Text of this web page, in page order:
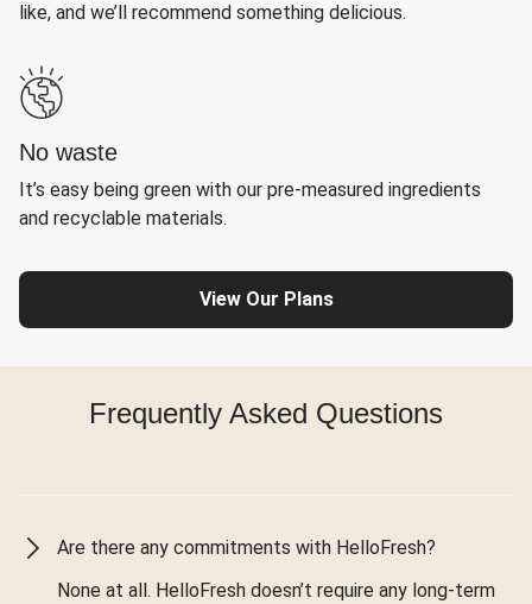
like, and we’ll recommend something delicious.
No waste
It’s easy being green with our pre-measured ingredients
and recyclable materials.
View Our Plans
Frequently Asked Questions
Are there any commitments with HelloFresh?
None at all. HelloFresh doesn’t require any long-term